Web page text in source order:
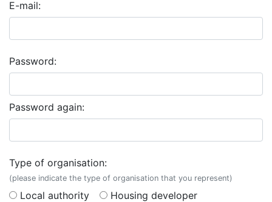
E-mail:
Password:
Password again:
Type of organisation:
(please indicate the type of organisation that you represent)
Local authority
Housing developer